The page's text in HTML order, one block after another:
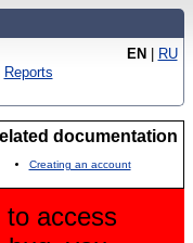
EN | RU
Reports
documentation
Creating an account
to access